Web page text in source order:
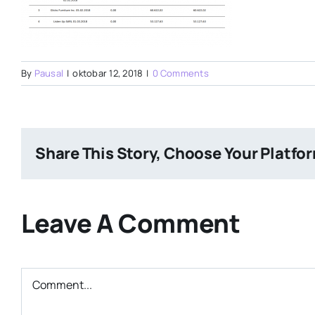
By Pausal | oktobar 12, 2018 | 0 Comments
Share This Story, Choose Your
Leave A Comment
Comment